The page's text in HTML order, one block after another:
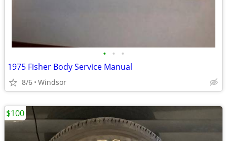
• • •
1975 Fisher Body Service Manual
8/6 Windsor
$100